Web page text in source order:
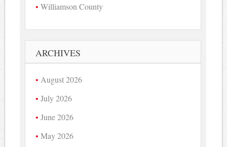
Williamson County
ARCHIVES
August 2026
July 2026
June 2026
May 2026